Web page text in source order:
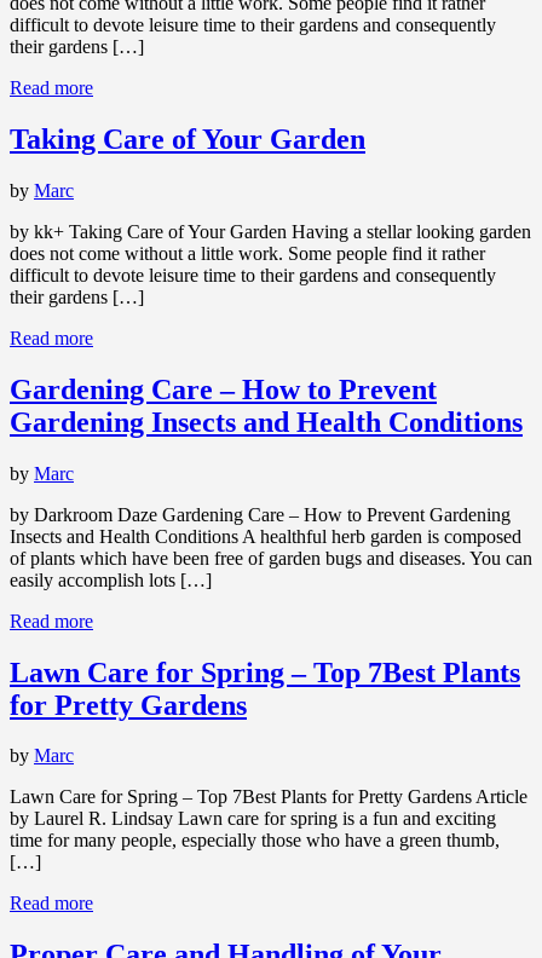
difficult to devote leisure time to their gardens and consequently
their gardens […]
Read more
Taking Care of Your Garden
by Marc
by kk+ Taking Care of Your Garden Having a stellar looking garden
does not come without a little work. Some people find it rather
difficult to devote leisure time to their gardens and consequently
their gardens […]
Read more
Gardening Care – How to Prevent
Gardening Insects and Health Conditions
by Marc
by Darkroom Daze Gardening Care – How to Prevent Gardening
Insects and Health Conditions A healthful herb garden is composed
of plants which have been free of garden bugs and diseases. You can
easily accomplish lots […]
Read more
Lawn Care for Spring – Top 7Best Plants
for Pretty Gardens
by Marc
Lawn Care for Spring – Top 7Best Plants for Pretty Gardens Article
by Laurel R. Lindsay Lawn care for spring is a fun and exciting
time for many people, especially those who have a green thumb,
[…]
Read more